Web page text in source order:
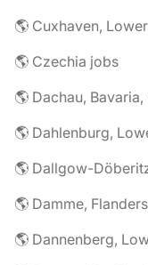
🌎 Cuxhaven,
🌎 Czechia jobs
🌎 Dachau,
🌎 Dahlenburg,
🌎 Dallgow-
🌎 Damme,
🌎 Dannenberg,